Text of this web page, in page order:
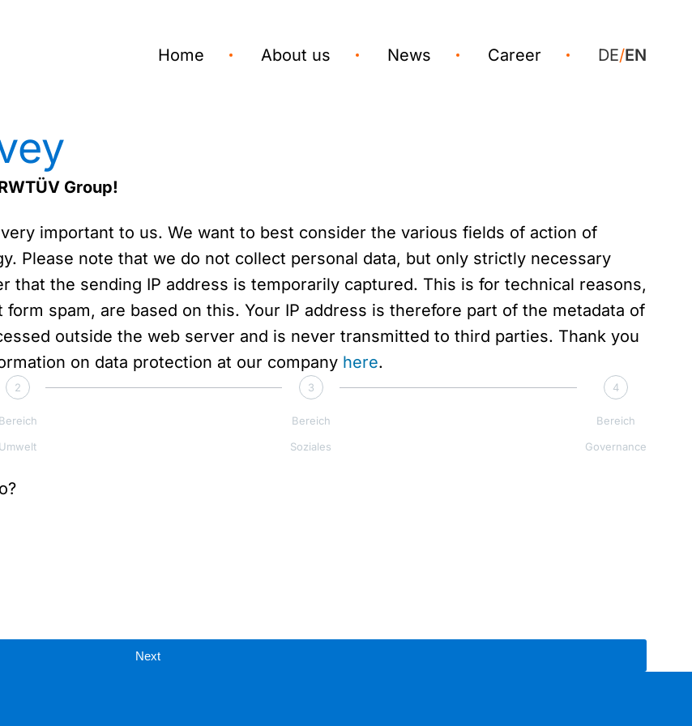
Home About us News Career DE/EN
Group!
important to us. We want to best consider the various fields of action of
Please note that we do not collect personal data, but only strictly necessary
that the sending IP address is temporarily captured. This is for technical reasons,
spam, are based on this. Your IP address is therefore part of the metadata of
outside the web server and is never transmitted to third parties. Thank you
on data protection at our company here.
2
Bereich
Umwelt
3
Bereich
Soziales
4
Bereich
Governance
Next